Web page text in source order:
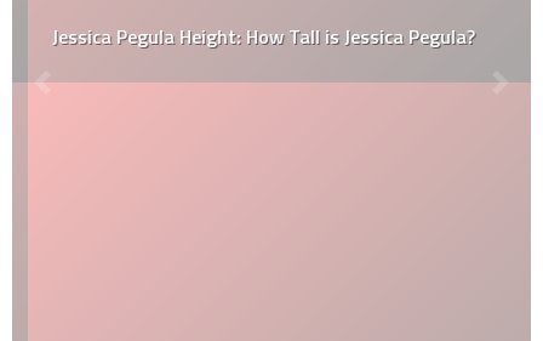
Jessica Pegula Height: How Tall is Jessica Pegula?